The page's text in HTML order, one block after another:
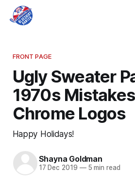
FRONT PAGE
Ugly Sweater
1970s
Chrome Logos
Happy Holidays!
Shayna Goldman
17 Dec 2019 —5 min read